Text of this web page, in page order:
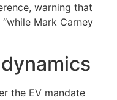
warning that
Mark Carney
the EV mandate